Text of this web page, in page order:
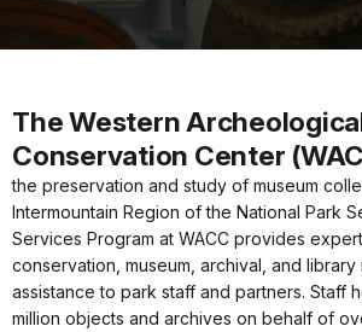
The Western
Conservation Center
the preservation and study of museum
Intermountain Region of the National Park
Services Program at WACC provides
conservation, museum, archival, and library
assistance to park staff and partners. Staff
million objects and archives on behalf of